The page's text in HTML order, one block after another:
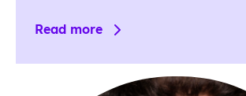
Read more